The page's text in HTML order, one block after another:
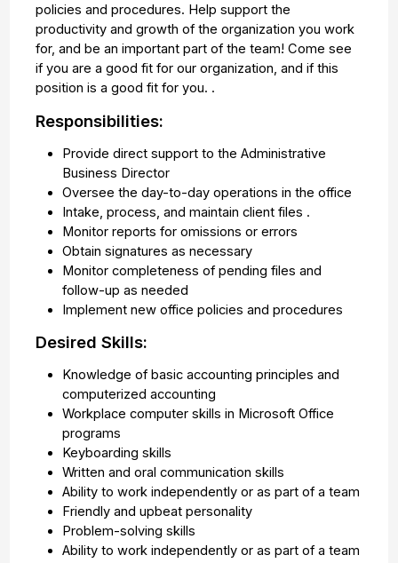
policies and procedures. Help support the
productivity and growth of the organization you work
for, and be an important part of the team! Come see
if you are a good fit for our organization, and if this
position is a good fit for you. .
Responsibilities:
Provide direct support to the Administrative
Business Director
Oversee the day-to-day operations in the office
Intake, process, and maintain client files .
Monitor reports for omissions or errors
Obtain signatures as necessary
Monitor completeness of pending files and
follow-up as needed
Implement new office policies and procedures
Desired Skills:
Knowledge of basic accounting principles and
computerized accounting
Workplace computer skills in Microsoft Office
programs
Keyboarding skills
Written and oral communication skills
Ability to work independently or as part of a team
Friendly and upbeat personality
Problem-solving skills
Ability to work independently or as part of a team